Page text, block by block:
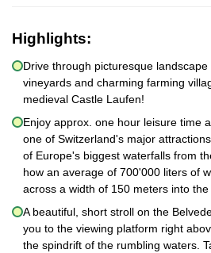
Highlights:
Drive through picturesque
vineyards and charming farming
medieval Castle Laufen!
Enjoy approx. one hour leisure time
one of Switzerland's major
of Europe's biggest waterfalls from
how an average of 700'000 liters of
across a width of 150 meters into the
A beautiful, short stroll on the
you to the viewing platform right
the spindrift of the rumbling waters.